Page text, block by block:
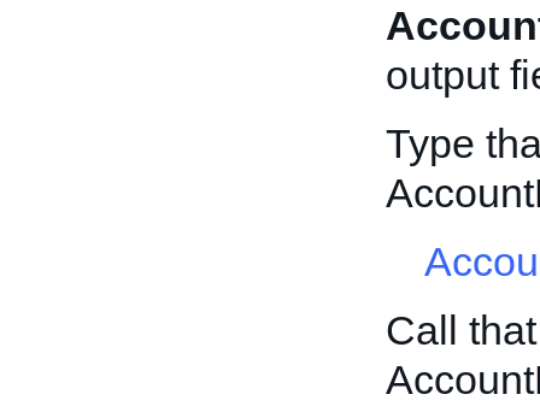
output
Type
Call